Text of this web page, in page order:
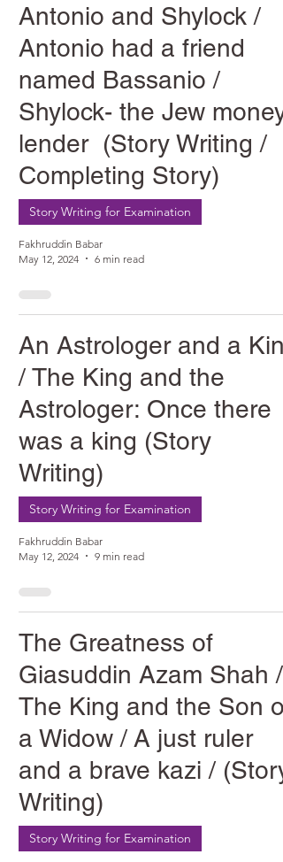
Antonio and Shylock /
Antonio had a friend
named Bassanio /
Shylock- the Jew money
lender (Story Writing /
Completing Story)
Story Writing for Examination
Fakhruddin Babar
May 12, 2024
6 min read
An Astrologer and a
/ The King and the
Astrologer: Once there
was a king (Story
Writing)
Story Writing for Examination
Fakhruddin Babar
May 12, 2024
9 min read
The Greatness of
Giasuddin Azam Shah /
The King and the Son of
a Widow / A just ruler
and a brave kazi / (Story
Writing)
Story Writing for Examination